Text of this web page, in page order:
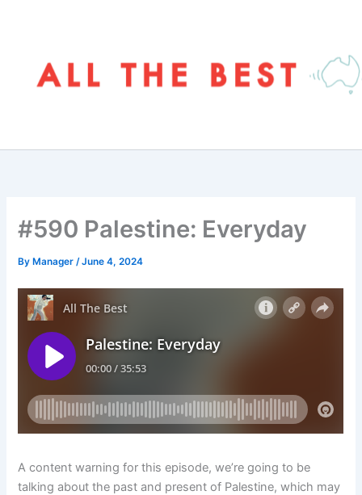
#590 Palestine: Everyday
By Manager/June 4, 2024
A content warning for this episode, we’re going to be
talking about the past and present of Palestine, which may